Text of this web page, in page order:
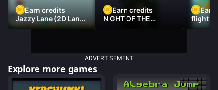
Earn credits
Jazzy Lane (2D Laner
Racer)
Earn credits
NIGHT OF THE
Earn
flight
ADVERTISEMENT
Explore more games